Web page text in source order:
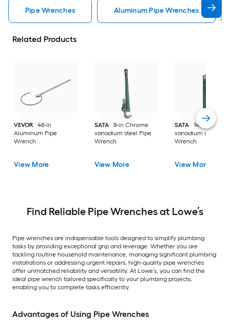
Pipe Wrenches Aluminum Pipe Wrenches
Related Products
VEVOR
48-in
Aluminum Pipe
Wrench
View More
SATA
8-in Chrome
vanadium steel Pipe
Wrench
View More
SATA
14-in
vanadium steel
Wrench
View More
Find Reliable Pipe Wrenches at Lowe’s
Pipe wrenches are indispensable tools designed to simplify plumbing
tasks by providing exceptional grip and leverage. Whether you are
tackling routine household maintenance, managing significant plumbing
installations or addressing urgent repairs, high-quality pipe wrenches
offer unmatched reliability and versatility. At Lowe’s, you can find the
ideal pipe wrench tailored specifically to your plumbing projects,
enabling you to complete tasks efficiently.
Advantages of Using Pipe Wrenches